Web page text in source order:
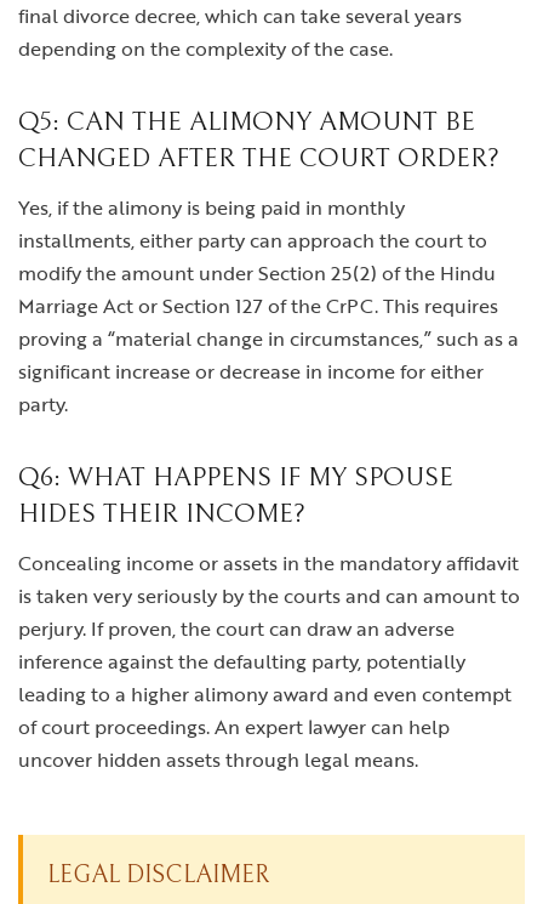
final divorce decree, which can take several years
depending on the complexity of the case.
Q5: CAN THE ALIMONY AMOUNT BE
CHANGED AFTER THE COURT ORDER?
Yes, if the alimony is being paid in monthly
installments, either party can approach the court to
modify the amount under Section 25(2) of the Hindu
Marriage Act or Section 127 of the CrPC. This requires
proving a “material change in circumstances,” such as a
significant increase or decrease in income for either
party.
Q6: WHAT HAPPENS IF MY SPOUSE
HIDES THEIR INCOME?
Concealing income or assets in the mandatory affidavit
is taken very seriously by the courts and can amount to
perjury. If proven, the court can draw an adverse
inference against the defaulting party, potentially
leading to a higher alimony award and even contempt
of court proceedings. An expert lawyer can help
uncover hidden assets through legal means.
LEGAL DISCLAIMER